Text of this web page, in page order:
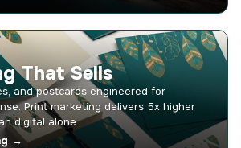
That Sells
and postcards engineered for
Print marketing delivers 5x higher
digital alone.
→